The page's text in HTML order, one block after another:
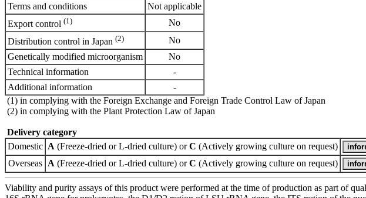
Terms and conditions
Not applicable
Export control (1)
No
Distribution control in Japan (2)
No
Genetically modified microorganism
No
Technical information
-
Additional information
-
(1) in complying with the Foreign Exchange and Foreign Trade Control Law of Japan
(2) in complying with the Plant Protection Law of Japan
Delivery category
Domestic A (Freeze-dried or L-dried culture) orC (Actively growing culture on request)
Overseas A (Freeze-dried or L-dried culture) orC (Actively growing culture on request)
Viability and purity assays of this product were performed at the time of production as part of